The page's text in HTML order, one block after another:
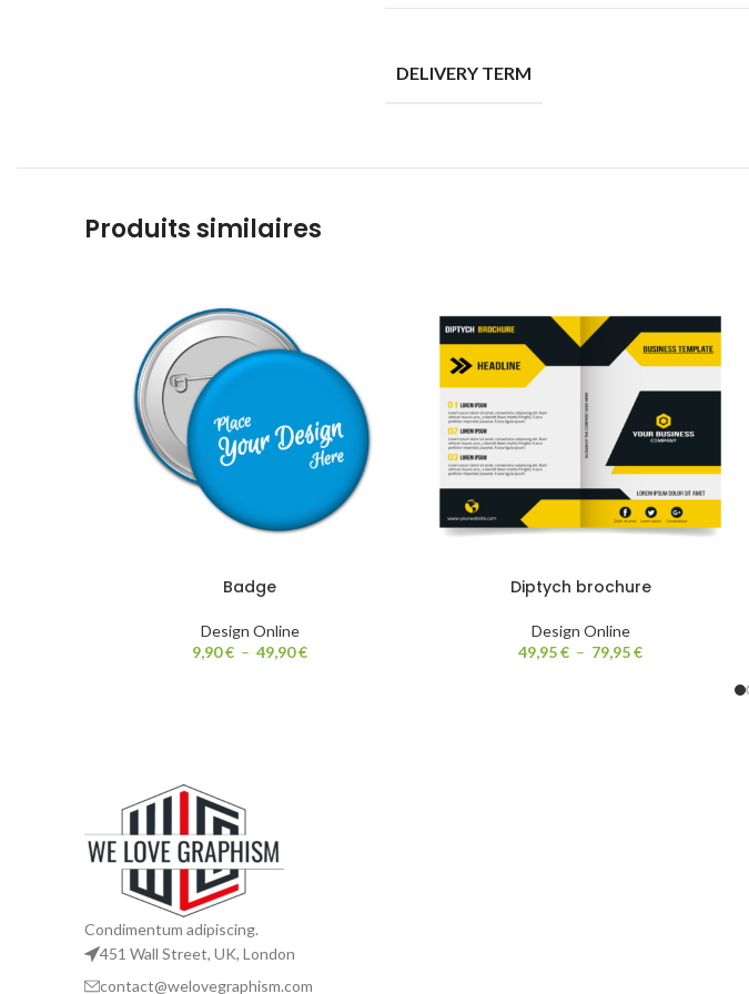
DELIVERY TERM
Produits similaires
Badge
Design Online
9,90€ – 49,90€
Diptych brochure
Design Online
49,95€ – 79,95€
Condimentum adipiscing.
451 Wall Street, UK, London
contact@welovegraphism.com